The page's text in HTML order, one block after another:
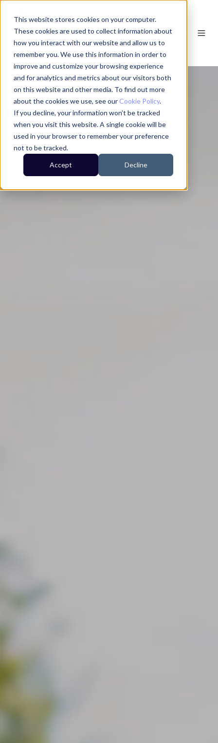
This website stores cookies on your computer.
These cookies are used to collect information about
how you interact with our website and allow us to
remember you. We use this information in order to
improve and customize your browsing experience
and for analytics and metrics about our visitors both
on this website and other media. To find out more
about the cookies we use, see ourCookie Policy.
If you decline, your information won’t be tracked
when you visit this website. A single cookie will be
used in your browser to remember your preference
not to be tracked.
Accept Decline